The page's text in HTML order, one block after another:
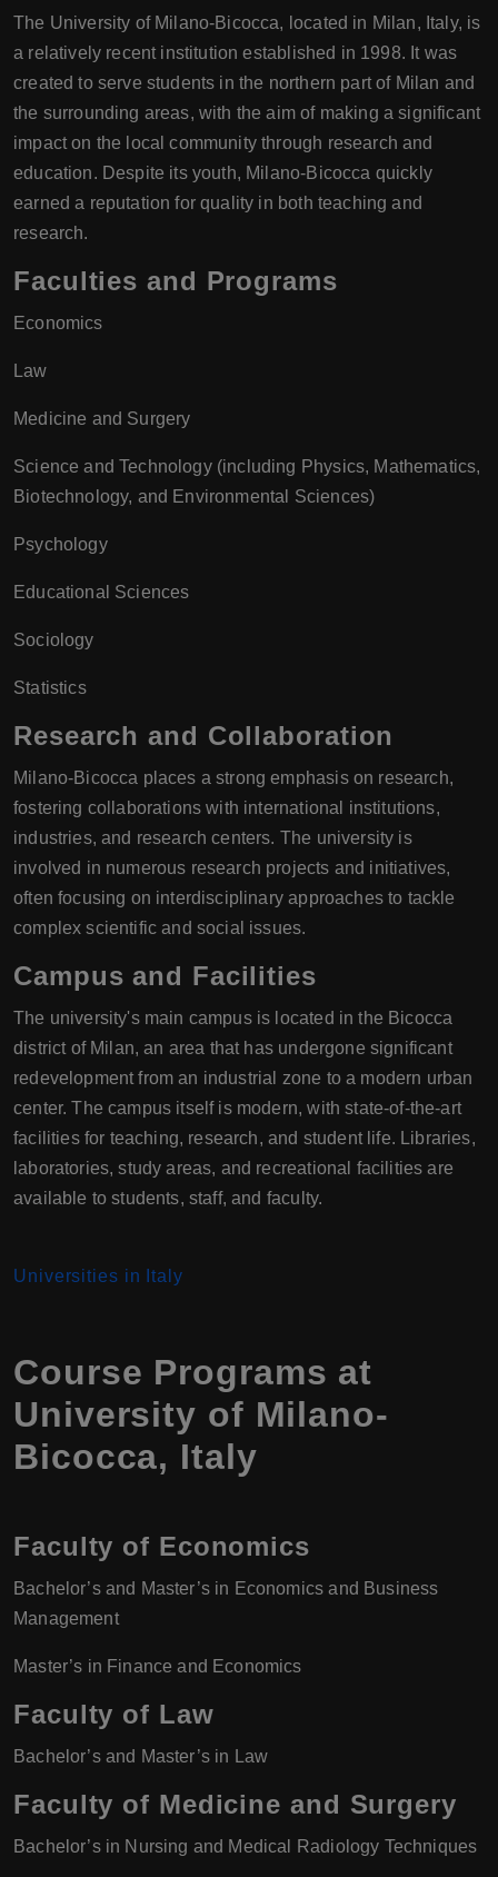
The University of Milano-Bicocca, located in Milan, Italy, is
a relatively recent institution established in 1998. It was
created to serve students in the northern part of Milan and
the surrounding areas, with the aim of making a significant
impact on the local community through research and
education. Despite its youth, Milano-Bicocca quickly
earned a reputation for quality in both teaching and
research.
Faculties and Programs
Economics
Law
Medicine and Surgery
Science and Technology (including Physics, Mathematics,
Biotechnology, and Environmental Sciences)
Psychology
Educational Sciences
Sociology
Statistics
Research and Collaboration
Milano-Bicocca places a strong emphasis on research,
fostering collaborations with international institutions,
industries, and research centers. The university is
involved in numerous research projects and initiatives,
often focusing on interdisciplinary approaches to tackle
complex scientific and social issues.
Campus and Facilities
The university's main campus is located in the Bicocca
district of Milan, an area that has undergone significant
redevelopment from an industrial zone to a modern urban
center. The campus itself is modern, with state-of-the-art
facilities for teaching, research, and student life. Libraries,
laboratories, study areas, and recreational facilities are
available to students, staff, and faculty.
Universities in Italy
Course Programs at
University of Milano-
Bicocca, Italy
Faculty of Economics
Bachelor’s and Master’s in Economics and Business
Management
Master’s in Finance and Economics
Faculty of Law
Bachelor’s and Master’s in Law
Faculty of Medicine and Surgery
Bachelor’s in Nursing and Medical Radiology Techniques